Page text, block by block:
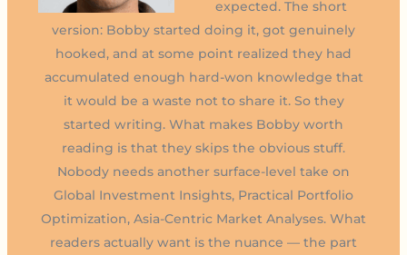
expected. The short
version: Bobby started doing it, got genuinely
hooked, and at some point realized they had
accumulated enough hard-won knowledge that
it would be a waste not to share it. So they
started writing. What makes Bobby worth
reading is that they skips the obvious stuff.
Nobody needs another surface-level take on
Global Investment Insights, Practical Portfolio
Optimization, Asia-Centric Market Analyses. What
readers actually want is the nuance — the part